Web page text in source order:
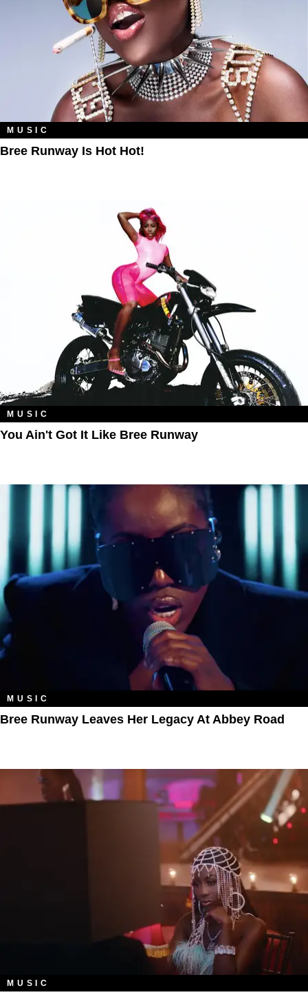
MUSIC
Bree Runway Is Hot Hot!
MUSIC
You Ain't Got It Like Bree Runway
MUSIC
Bree Runway Leaves Her Legacy At Abbey Road
MUSIC